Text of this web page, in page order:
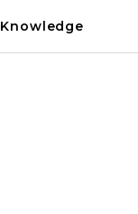
Knowledge